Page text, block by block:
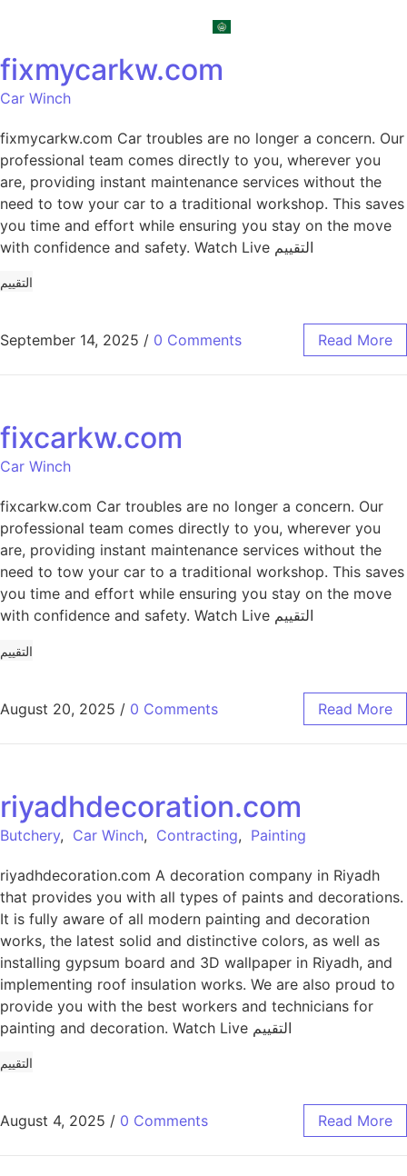
fixmycarkw.com
Car Winch
fixmycarkw.com Car troubles are no longer a concern. Our
professional team comes directly to you, wherever you
are, providing instant maintenance services without the
need to tow your car to a traditional workshop. This saves
you time and effort while ensuring you stay on the move
with confidence and safety. Watch Live التقييم
التقييم
September 14, 2025 / 0 Comments Read More
fixcarkw.com
Car Winch
fixcarkw.com Car troubles are no longer a concern. Our
professional team comes directly to you, wherever you
are, providing instant maintenance services without the
need to tow your car to a traditional workshop. This saves
you time and effort while ensuring you stay on the move
with confidence and safety. Watch Live التقييم
التقييم
August 20, 2025 / 0 Comments Read More
riyadhdecoration.com
Butchery, Car Winch, Contracting, Painting
riyadhdecoration.com A decoration company in Riyadh
that provides you with all types of paints and decorations.
It is fully aware of all modern painting and decoration
works, the latest solid and distinctive colors, as well as
installing gypsum board and 3D wallpaper in Riyadh, and
implementing roof insulation works. We are also proud to
provide you with the best workers and technicians for
painting and decoration. Watch Live التقييم
التقييم
August 4, 2025 / 0 Comments Read More